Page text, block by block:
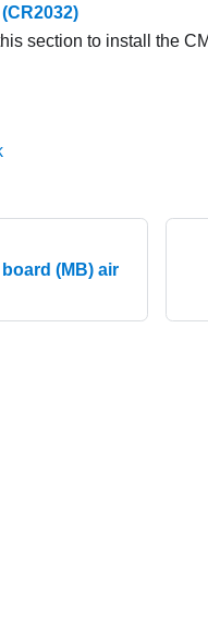
section to install the
(MB) air